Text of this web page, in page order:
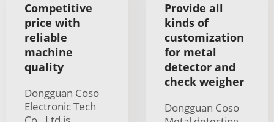
Competitive
price with
reliable
machine
quality
Dongguan Coso
Electronic Tech
Provide all
kinds of
customization
for metal
detector and
check weigher
Dongguan Coso